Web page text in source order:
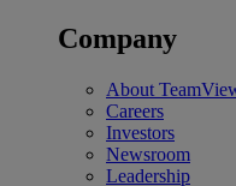
Company
About
Careers
Investors
Newsroom
Leadership